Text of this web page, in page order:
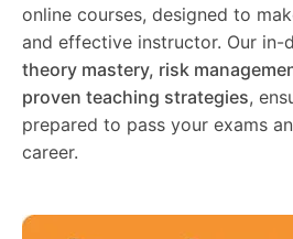
online courses, designed to
and effective instructor. Our in-
theory mastery, risk
proven teaching strategies,
prepared to pass your exams
career.